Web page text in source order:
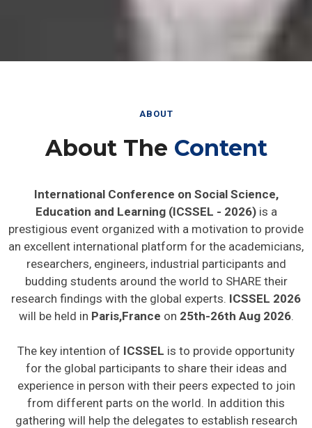
ABOUT
About The Content
International Conference on Social Science,
Education and Learning (ICSSEL - 2026) is a
prestigious event organized with a motivation to provide
an excellent international platform for the academicians,
researchers, engineers, industrial participants and
budding students around the world to SHARE their
research findings with the global experts. ICSSEL 2026
will be held in Paris,France on 25th-26th Aug 2026
The key intention of ICSSEL is to provide opportunity
for the global participants to share their ideas and
experience in person with their peers expected to join
from different parts on the world. In addition this
gathering will help the delegates to establish research